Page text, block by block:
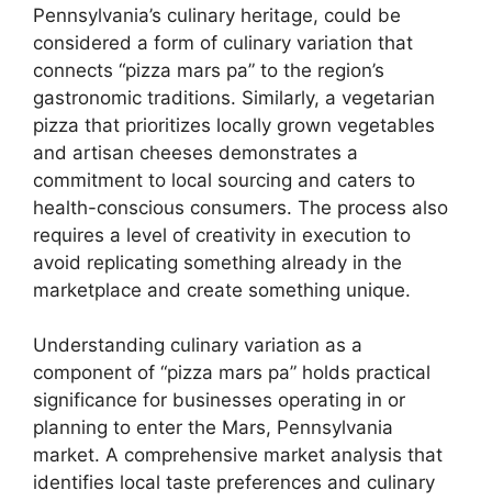
Pennsylvania’s culinary heritage, could be
considered a form of culinary variation that
connects “pizza mars pa” to the region’s
gastronomic traditions. Similarly, a vegetarian
pizza that prioritizes locally grown vegetables
and artisan cheeses demonstrates a
commitment to local sourcing and caters to
health-conscious consumers. The process also
requires a level of creativity in execution to
avoid replicating something already in the
marketplace and create something unique.
Understanding culinary variation as a
component of “pizza mars pa” holds practical
significance for businesses operating in or
planning to enter the Mars, Pennsylvania
market. A comprehensive market analysis that
identifies local taste preferences and culinary